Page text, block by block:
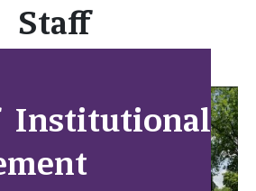
Staff
Institutional